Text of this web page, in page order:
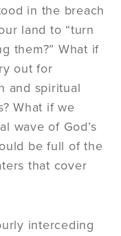
in the breach
land to “turn
them?” What if
out for
and spiritual
What if we
wave of God’s
be full of the
that cover
interceding